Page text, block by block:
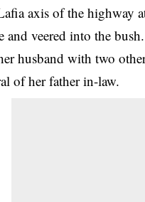
axis of the highway
and veered into the bush.
husband with two
of her father in-law.